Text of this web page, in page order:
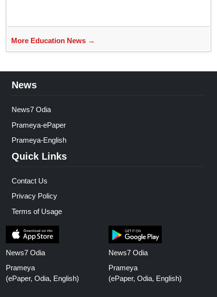
More Education News →
News
News7 Odia
Prameya-ePaper
Prameya-English
Quick Links
Contact Us
Privacy Policy
Terms of Usage
News7 Odia
Prameya
(ePaper, Odia, English)
News7 Odia
Prameya
(ePaper, Odia, English)